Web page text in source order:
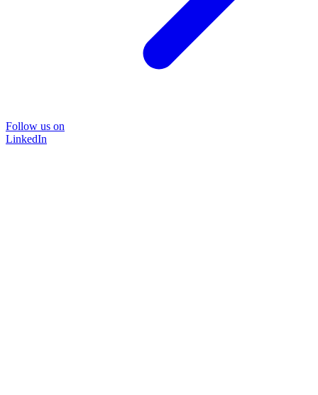
Follow us on
LinkedIn